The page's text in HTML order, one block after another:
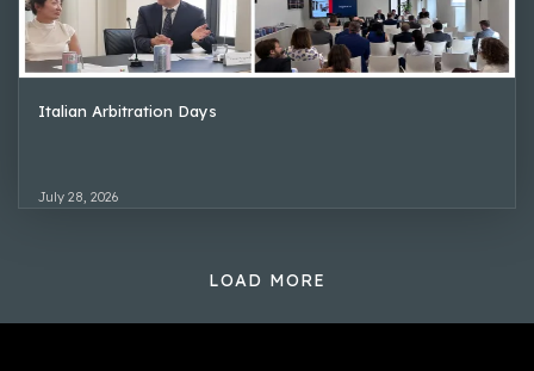
Italian Arbitration Days
July 28, 2026
LOAD MORE